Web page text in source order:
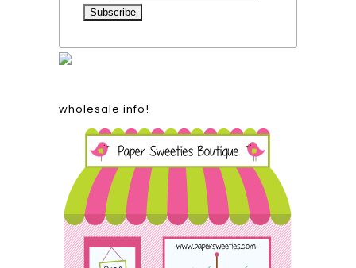
wholesale info!